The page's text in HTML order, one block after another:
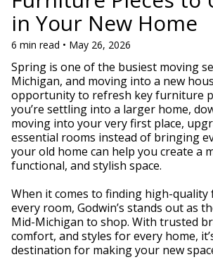
in Your New Home
6 min read • May 26, 2026
Spring is one of the busiest moving
Michigan, and moving into a new
opportunity to refresh key furniture
you’re settling into a larger home,
moving into your very first place,
essential rooms instead of bringing
your old home can help you create a
functional, and stylish space.
When it comes to finding high-
every room, Godwin’s stands out as
Mid-Michigan to shop. With trusted
comfort, and styles for every home,
destination for making your new